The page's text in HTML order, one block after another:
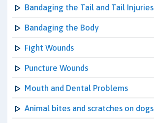
Bandaging the Tail and Tail Injuries
Bandaging the Body
Fight Wounds
Puncture Wounds
Mouth and Dental Problems
Animal bites and scratches on dogs